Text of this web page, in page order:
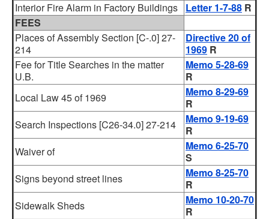
Interior Fire Alarm in Factory Buildings
Letter 1-7-88 R
FEES
Places of Assembly Section [C-.0] 27-
214
Directive 20 of
1969 R
Fee for Title Searches in the matter
U.B.
Memo 5-28-69
R
Local Law 45 of 1969
Memo 8-29-69
R
Search Inspections [C26-34.0] 27-214
Memo 9-19-69
R
Waiver of
Memo 6-25-70
S
Signs beyond street lines
Memo 8-25-70
R
Sidewalk Sheds
Memo 10-20-70
R